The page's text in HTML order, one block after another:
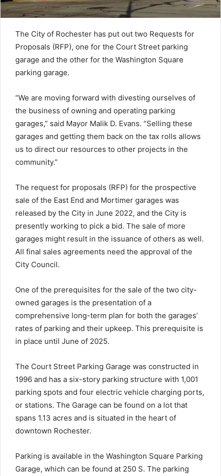
The City of Rochester has put out two Requests for
Proposals (RFP), one for the Court Street parking
garage and the other for the Washington Square
parking garage.
“We are moving forward with divesting ourselves of
the business of owning and operating parking
garages,” said Mayor Malik D. Evans. “Selling these
garages and getting them back on the tax rolls allows
us to direct our resources to other projects in the
community.”
The request for proposals (RFP) for the prospective
sale of the East End and Mortimer garages was
released by the City in June 2022, and the City is
presently working to pick a bid. The sale of more
garages might result in the issuance of others as well.
All final sales agreements need the approval of the
City Council.
One of the prerequisites for the sale of the two city-
owned garages is the presentation of a
comprehensive long-term plan for both the garages’
rates of parking and their upkeep. This prerequisite is
in place until June of 2025.
The Court Street Parking Garage was constructed in
1996 and has a six-story parking structure with 1,001
parking spots and four electric vehicle charging ports,
or stations. The Garage can be found on a lot that
spans 1.13 acres and is situated in the heart of
downtown Rochester.
Parking is available in the Washington Square Parking
Garage, which can be found at 250 S. The parking